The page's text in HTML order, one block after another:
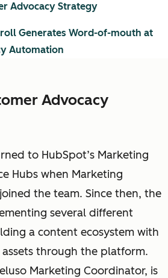
Advocacy
to HubSpot’s Marketing
Hubs when Marketing
the team. Since then, the
several different
a content ecosystem with
through the platform.
Marketing Coordinator, is
Advocacy Strategy
Generates Word-of-mouth at
Automation